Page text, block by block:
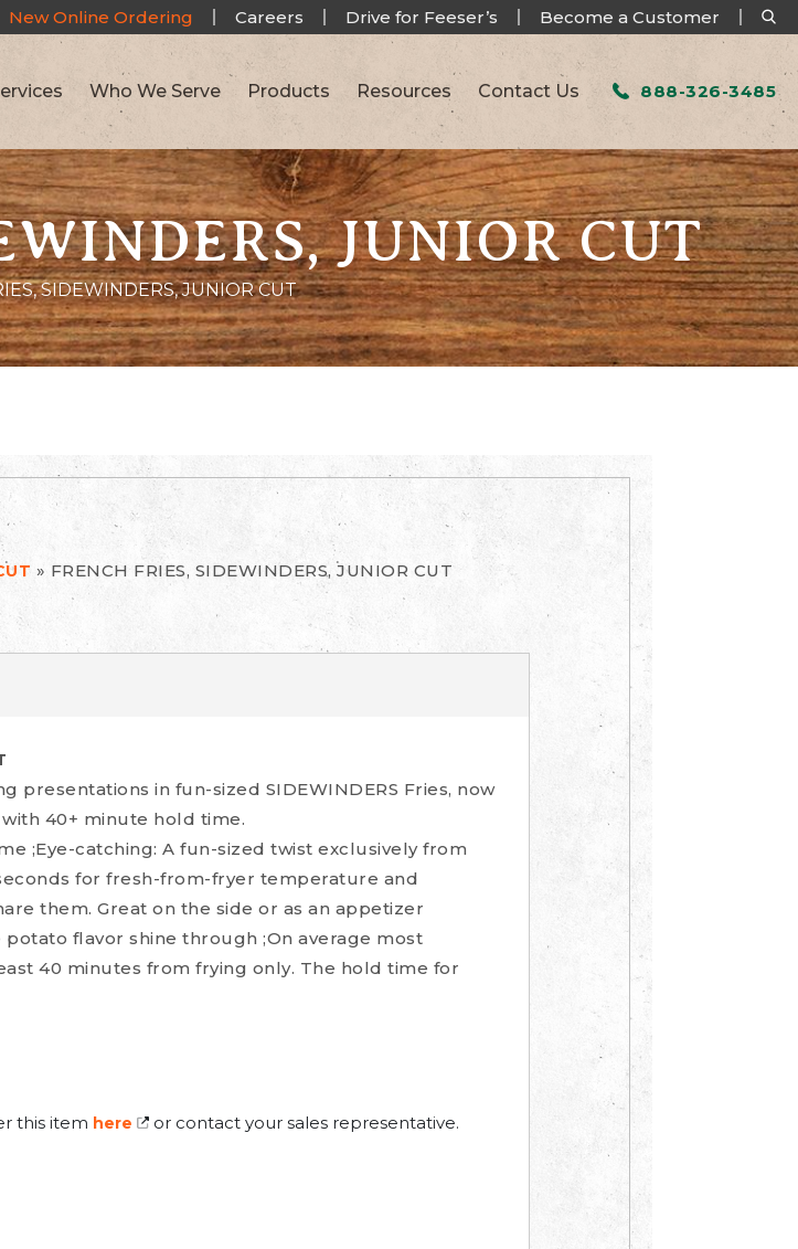
New Online Ordering Careers Drive for Feeser’s Become a Customer
Who We Serve Products Resources Contact Us 888-326-3485
JUNIOR CUT
SIDEWINDERS, JUNIOR CUT
» FRENCH FRIES, SIDEWINDERS, JUNIOR CUT
presentations in fun-sized SIDEWINDERS Fries, now
40+ minute hold time.
;Eye-catching: A fun-sized twist exclusively from
for fresh-from-fryer temperature and
them. Great on the side or as an appetizer
flavor shine through ;On average most
40 minutes from frying only. The hold time for
this item here or contact your sales representative.